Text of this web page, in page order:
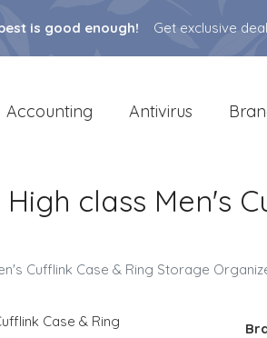
is good enough! Get exclusive
Accounting Antivirus
class Men's
Cufflink Case & Ring Storage